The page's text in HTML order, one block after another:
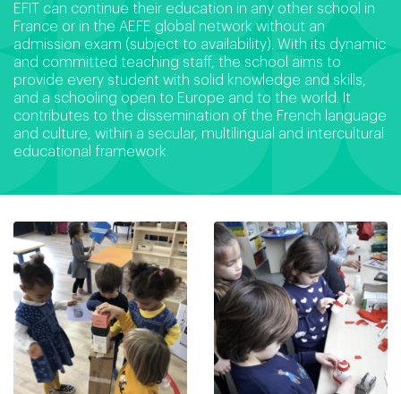
EFIT can continue their education in any other school in
France or in the AEFE global network without an
admission exam (subject to availability). With its dynamic
and committed teaching staff, the school aims to
provide every student with solid knowledge and skills,
and a schooling open to Europe and to the world. It
contributes to the dissemination of the French language
and culture, within a secular, multilingual and intercultural
educational framework.